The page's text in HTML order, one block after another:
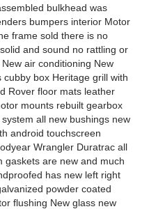
bulkhead was
bumpers interior Motor
frame sold there is no
and sound no rattling or
air conditioning New
box Heritage grill with
Rover floor mats leather
mounts rebuilt gearbox
all new bushings new
android touchscreen
Wrangler Duratrac all
gaskets are new and much
has new left right
powder coated
flushing New glass new